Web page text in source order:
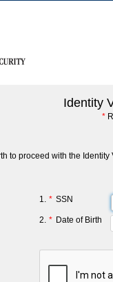
Identity
*
to proceed with the Identity
1. * SSN
2. * Date of Birth